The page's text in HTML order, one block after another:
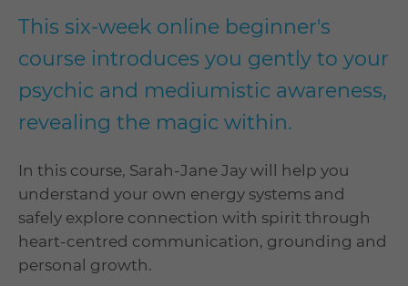
This six-week online beginner's
course introduces you gently to your
psychic and mediumistic awareness,
revealing the magic within.
In this course, Sarah-Jane Jay will help you
understand your own energy systems and
safely explore connection with spirit through
heart-centred communication, grounding and
personal growth.